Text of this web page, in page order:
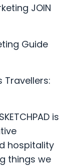
JOIN
Guide
Travellers:
is
hospitality
things we